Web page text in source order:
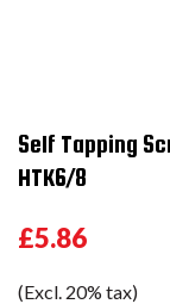
Self Tapping
HTK6/8
£5.86
(Excl. 20% tax)